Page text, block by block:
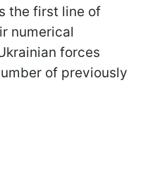
the first line of
numerical
forces
of previously